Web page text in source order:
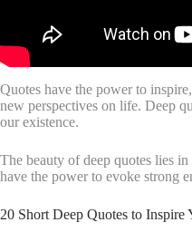
Quotes have the power to
new perspectives on life. Deep
our existence.
The beauty of deep quotes lies
have the power to evoke strong
20 Short Deep Quotes to Inspire